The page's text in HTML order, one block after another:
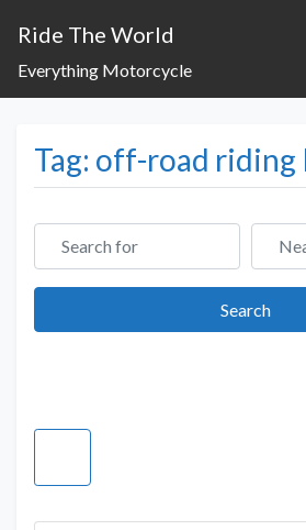
Ride The World
Everything Motorcycle
Tag: off-road riding
Search for Near
Search